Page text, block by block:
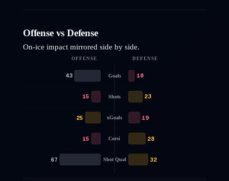
Offense vs Defense
On-ice impact mirrored side by side.
OFFENSE DEFENSE
Goals
43 10
Shots
15 23
xGoals
25 19
Corsi
15 28
Shot Qual
67 32